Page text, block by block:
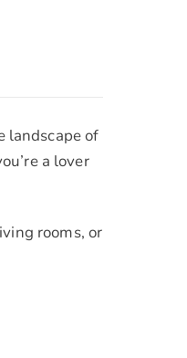
landscape of
a lover
rooms, or